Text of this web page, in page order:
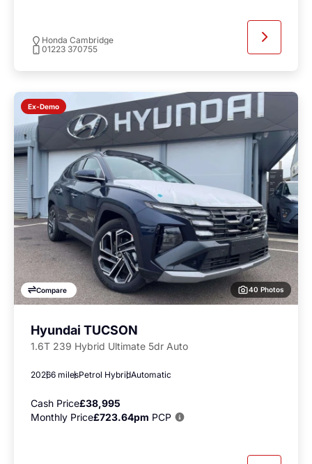
Honda Cambridge
01223 370755
Ex-Demo
Compare 40 Photos
Hyundai TUCSON
1.6T 239 Hybrid Ultimate 5dr Auto
20266 milesPetrol HybridAutomatic
Cash Price£38,995
Monthly Price£723.64pm PCP